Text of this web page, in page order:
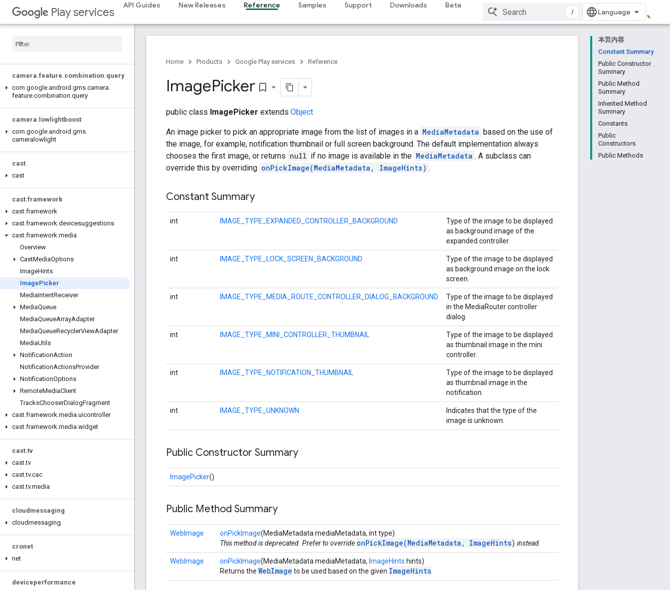
Play services
API Guides New Releases Reference Samples Support Downloads Beta
/
com.google.android.gms.common
com.google.android.gms.common.api
com
camera.feature.combination.query
com.google.android .gms.camera.
feature.combination.query
camera. lowlightboost
com.google.android .gms.
cameralowlight
cast
cast
cast.framework
cast.framework
cast.framework.devicesuggestions
cast.framework.media
Overview
CastMediaOptions
ImageHints
ImagePicker
MediaIntentReceiver
MediaQueue
MediaQueueArrayAdapter
MediaQueueRecyclerViewAdapter
MediaUtils
NotificationAction
NotificationActionsProvider
NotificationOptions
RemoteMediaClient
TracksChooserDialogFragment
cast.framework.media.uicontroller
cast.framework.media.widget
cast.tv
cast.tv
cast.tv.cac
cast.tv.media
cloudmessaging
cloudmessaging
cronet
net
deviceperformance
本页内容
Constant Summary
Public Constructor
Summary
Public Method
Summary
Inherited Method
Summary
Constants
Public
Constructors
Public Methods
Home Products Google Play services Reference
ImagePicker bookmark_border
public class ImagePicker extends Object
An image picker to pick an appropriate image from the list of images in a MediaMetadata based on the use of
the image, for example, notification thumbnail or full screen background. The default implementation always
chooses the first image, or returns null if no image is available in the MediaMetadata . A subclass can
override this by overriding onPickImage(MediaMetadata, ImageHints) .
Constant Summary
int IMAGE_TYPE_EXPANDED_CONTROLLER_BACKGROUND
Type of the image to be displayed
as background image of the
expanded controller.
int IMAGE_TYPE_LOCK_SCREEN_BACKGROUND
Type of the image to be displayed
as background image on the lock
screen.
int IMAGE_TYPE_MEDIA_ROUTE_CONTROLLER_DIALOG_BACKGROUND
Type of the image to be displayed
in the MediaRouter controller
dialog.
int IMAGE_TYPE_MINI_CONTROLLER_THUMBNAIL
Type of the image to be displayed
as thumbnail image in the mini
controller.
int IMAGE_TYPE_NOTIFICATION_THUMBNAIL
Type of the image to be displayed
as thumbnail image in the
notification.
int IMAGE_TYPE_UNKNOWN
Indicates that the type of the
image is unknown.
Public Constructor Summary
ImagePicker()
Public Method Summary
WebImage onPickImage(MediaMetadata mediaMetadata, int type)
This method is deprecated. Prefer to override onPickImage(MediaMetadata, ImageHints) instead.
WebImage onPickImage(MediaMetadata mediaMetadata, ImageHints hints)
Returns the WebImage to be used based on the given ImageHints